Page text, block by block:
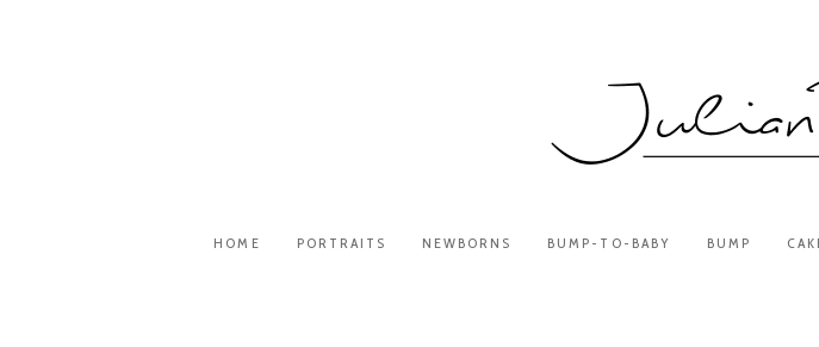
HOME PORTRAITS NEWBORNS BUMP-TO-BABY BUMP